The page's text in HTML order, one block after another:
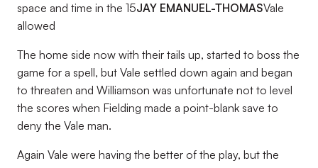
space and time in the 15JAY EMANUEL-THOMASVale
allowed
The home side now with their tails up, started to boss the
game for a spell, but Vale settled down again and began
to threaten and Williamson was unfortunate not to level
the scores when Fielding made a point-blank save to
deny the Vale man.
Again Vale were having the better of the play, but the